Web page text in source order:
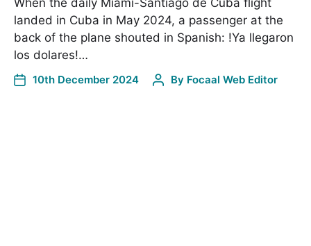
landed in Cuba in May 2024, a passenger at the
back of the plane shouted in Spanish: !Ya llegaron
los dolares!…
10th December 2024 By Focaal Web Editor